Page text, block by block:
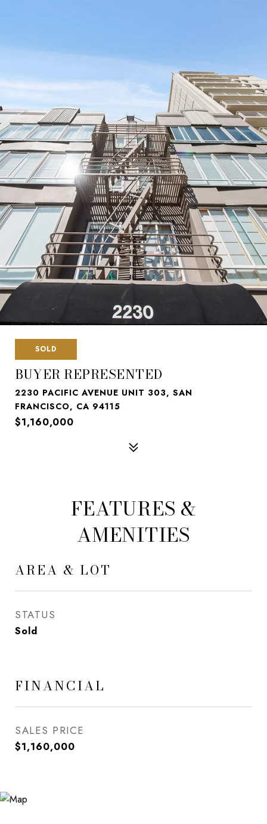
SOLD
BUYER REPRESENTED
2230 PACIFIC AVENUE UNIT 303, SAN
FRANCISCO, CA 94115
$1,160,000
FEATURES &
AMENITIES
AREA & LOT
STATUS
Sold
FINANCIAL
SALES PRICE
$1,160,000